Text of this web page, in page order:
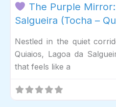
The Purple
Salgueira (Tocha –
Nestled in the quiet
Quiaios, Lagoa da
that feels like a